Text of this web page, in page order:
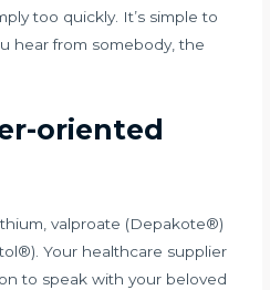
too quickly. It’s simple to
hear from somebody, the
oriented
valproate (Depakote®)
Your healthcare supplier
to speak with your beloved